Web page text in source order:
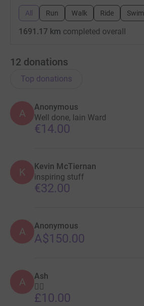
All Run Walk Ride Swim
1691.17 km completed overall
12 donations
Top donations
A
Anonymous
Well done, Iain Ward
€14.00
K Kevin McTiernan
inspiring stuff
€32.00
A Anonymous
A$150.00
A Ash
👍🏾
£10.00